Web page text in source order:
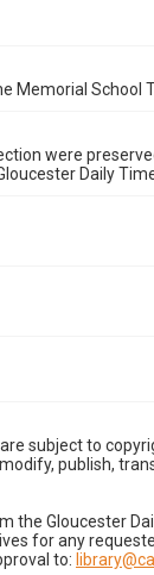
Memorial School
were
Daily
subject to
publish,
the Gloucester
for any
to: